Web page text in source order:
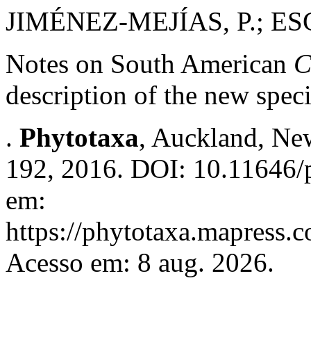
JIMÉNEZ-MEJÍAS, P.;
Notes on South American
description of the new
. Phytotaxa, Auckland,
192, 2016. DOI:
em:
https://
Acesso em: 8 aug. 2026.